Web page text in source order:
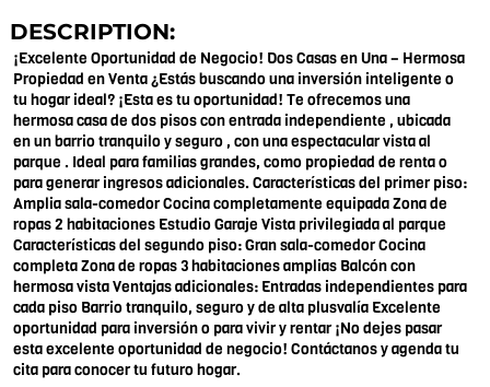
DESCRIPTION:
¡Excelente Oportunidad de Negocio! Dos Casas en Una – Hermosa
Propiedad en Venta ¿Estás buscando una inversión inteligente o
tu hogar ideal? ¡Esta es tu oportunidad! Te ofrecemos una
hermosa casa de dos pisos con entrada independiente , ubicada
en un barrio tranquilo y seguro , con una espectacular vista al
parque . Ideal para familias grandes, como propiedad de renta o
para generar ingresos adicionales. Características del primer piso:
Amplia sala-comedor Cocina completamente equipada Zona de
ropas 2 habitaciones Estudio Garaje Vista privilegiada al parque
Características del segundo piso: Gran sala-comedor Cocina
completa Zona de ropas 3 habitaciones amplias Balcón con
hermosa vista Ventajas adicionales: Entradas independientes para
cada piso Barrio tranquilo, seguro y de alta plusvalía Excelente
oportunidad para inversión o para vivir y rentar ¡No dejes pasar
esta excelente oportunidad de negocio! Contáctanos y agenda tu
cita para conocer tu futuro hogar.